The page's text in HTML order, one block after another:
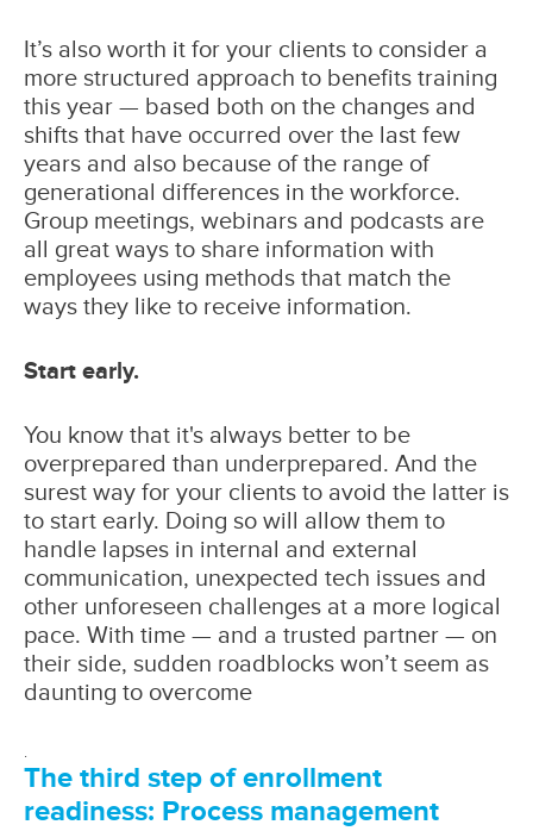
It’s also worth it for your clients to consider a
more structured approach to benefits training
this year — based both on the changes and
shifts that have occurred over the last few
years and also because of the range of
generational differences in the workforce.
Group meetings, webinars and podcasts are
all great ways to share information with
employees using methods that match the
ways they like to receive information.
Start early.
You know that it's always better to be
overprepared than underprepared. And the
surest way for your clients to avoid the latter is
to start early. Doing so will allow them to
handle lapses in internal and external
communication, unexpected tech issues and
other unforeseen challenges at a more logical
pace. With time — and a trusted partner — on
their side, sudden roadblocks won’t seem as
daunting to overcome
The third step of enrollment
readiness: Process management